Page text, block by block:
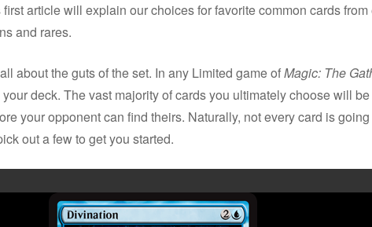
article will explain our choices for favorite common cards
and rares.
about the guts of the set. In any Limited game ofMagic: The
deck. The vast majority of cards you ultimately choose will
your opponent can find theirs. Naturally, not every card is
out a few to get you started.